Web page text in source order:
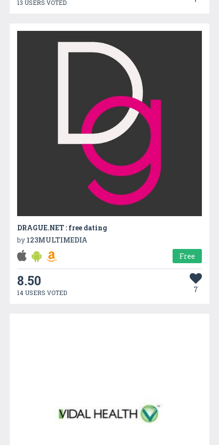
13 USERS VOTED
DRAGUE.NET : free dating
by 123MULTIMEDIA
Free
8.50
14 USERS VOTED 7